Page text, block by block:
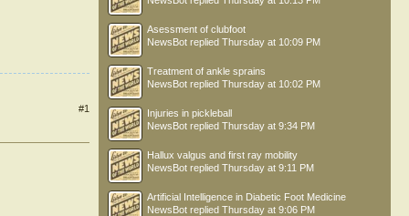
#1
Asessment of clubfoot
NewsBot replied Thursday at 10:09 PM
Treatment of ankle sprains
NewsBot replied Thursday at 10:02 PM
Injuries in pickleball
NewsBot replied Thursday at 9:34 PM
Hallux valgus and first ray mobility
NewsBot replied Thursday at 9:11 PM
Artificial Intelligence in Diabetic Foot Medicine
NewsBot replied Thursday at 9:06 PM